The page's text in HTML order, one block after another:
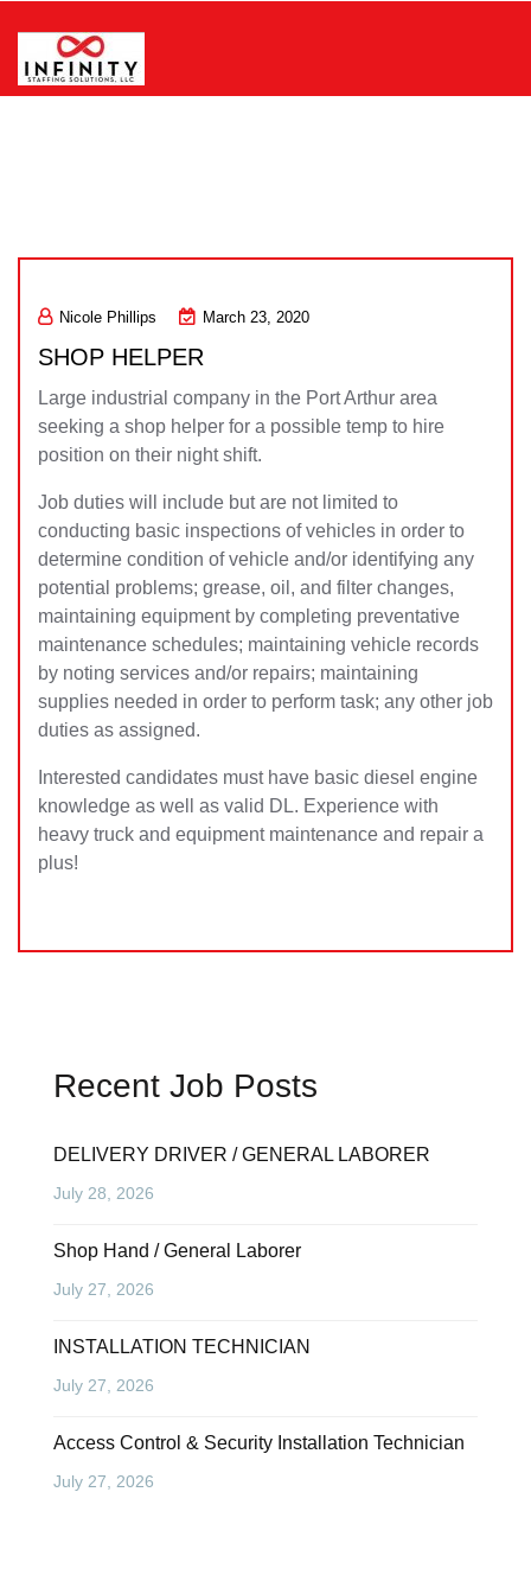
content
Nicole Phillips March 23, 2020
SHOP HELPER
Large industrial company in the Port Arthur area
seeking a shop helper for a possible temp to hire
position on their night shift.
Job duties will include but are not limited to
conducting basic inspections of vehicles in order to
determine condition of vehicle and/or identifying any
potential problems; grease, oil, and filter changes,
maintaining equipment by completing preventative
maintenance schedules; maintaining vehicle records
by noting services and/or repairs; maintaining
supplies needed in order to perform task; any other job
duties as assigned.
Interested candidates must have basic diesel engine
knowledge as well as valid DL. Experience with
heavy truck and equipment maintenance and repair a
plus!
Recent Job Posts
DELIVERY DRIVER / GENERAL LABORER
July 28, 2026
Shop Hand / General Laborer
July 27, 2026
INSTALLATION TECHNICIAN
July 27, 2026
Access Control & Security Installation Technician
July 27, 2026